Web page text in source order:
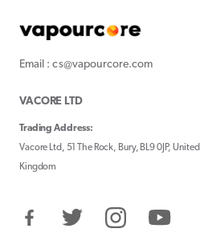
Email : cs@vapourcore.com
VACORE LTD
Trading Address:
Vacore Ltd, 51 The Rock, Bury, BL9 0JP, United
Kingdom
FacebookTwitter InstagramYouTube